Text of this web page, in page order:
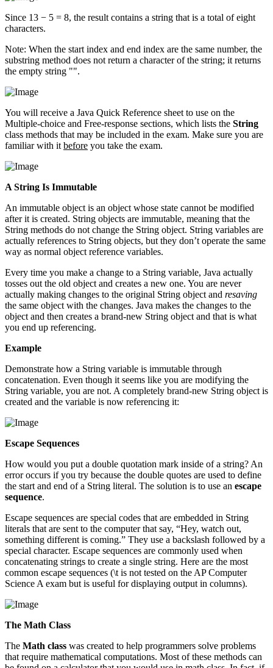
Since 13 − 5 = 8, the result contains a string that is a total of eight
characters.
Note: When the start index and end index are the same number, the
substring method does not return a character of the string; it returns
the empty string "".
You will receive a Java Quick Reference sheet to use on the
Multiple-choice and Free-response sections, which lists the String
class methods that may be included in the exam. Make sure you are
familiar with it before you take the exam.
A String Is Immutable
An immutable object is an object whose state cannot be modified
after it is created. String objects are immutable, meaning that the
String methods do not change the String object. String variables are
actually references to String objects, but they don’t operate the same
way as normal object reference variables.
Every time you make a change to a String variable, Java actually
tosses out the old object and creates a new one. You are never
actually making changes to the original String object and resaving
the same object with the changes. Java makes the changes to the
object and then creates a brand-new String object and that is what
you end up referencing.
Example
Demonstrate how a String variable is immutable through
concatenation. Even though it seems like you are modifying the
String variable, you are not. A completely brand-new String object is
created and the variable is now referencing it:
Escape Sequences
How would you put a double quotation mark inside of a string? An
error occurs if you try because the double quotes are used to define
the start and end of a String literal. The solution is to use an escape
sequence.
Escape sequences are special codes that are embedded in String
literals that are sent to the computer that say, “Hey, watch out,
something different is coming.” They use a backslash followed by a
special character. Escape sequences are commonly used when
concatenating strings to create a single string. Here are the most
common escape sequences (\t is not tested on the AP Computer
Science A exam but is useful for displaying output in columns).
The Math Class
The Math class was created to help programmers solve problems
that require mathematical computations. Most of these methods can